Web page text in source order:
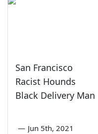
San Francisco
Racist Hounds
Black Delivery Man
— Jun 5th, 2021